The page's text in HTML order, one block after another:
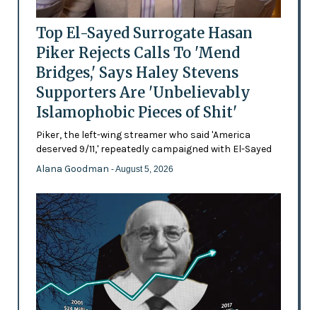
Top El-Sayed Surrogate Hasan
Piker Rejects Calls To 'Mend
Bridges,' Says Haley Stevens
Supporters Are 'Unbelievably
Islamophobic Pieces of Shit'
Piker, the left-wing streamer who said 'America
deserved 9/11,' repeatedly campaigned with El-Sayed
Alana Goodman - August 5, 2026